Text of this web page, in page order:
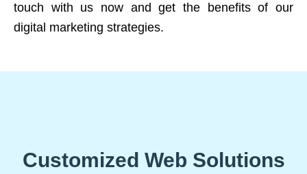
touch with us now and get the benefits of our
digital marketing strategies.
Customized Web Solutions